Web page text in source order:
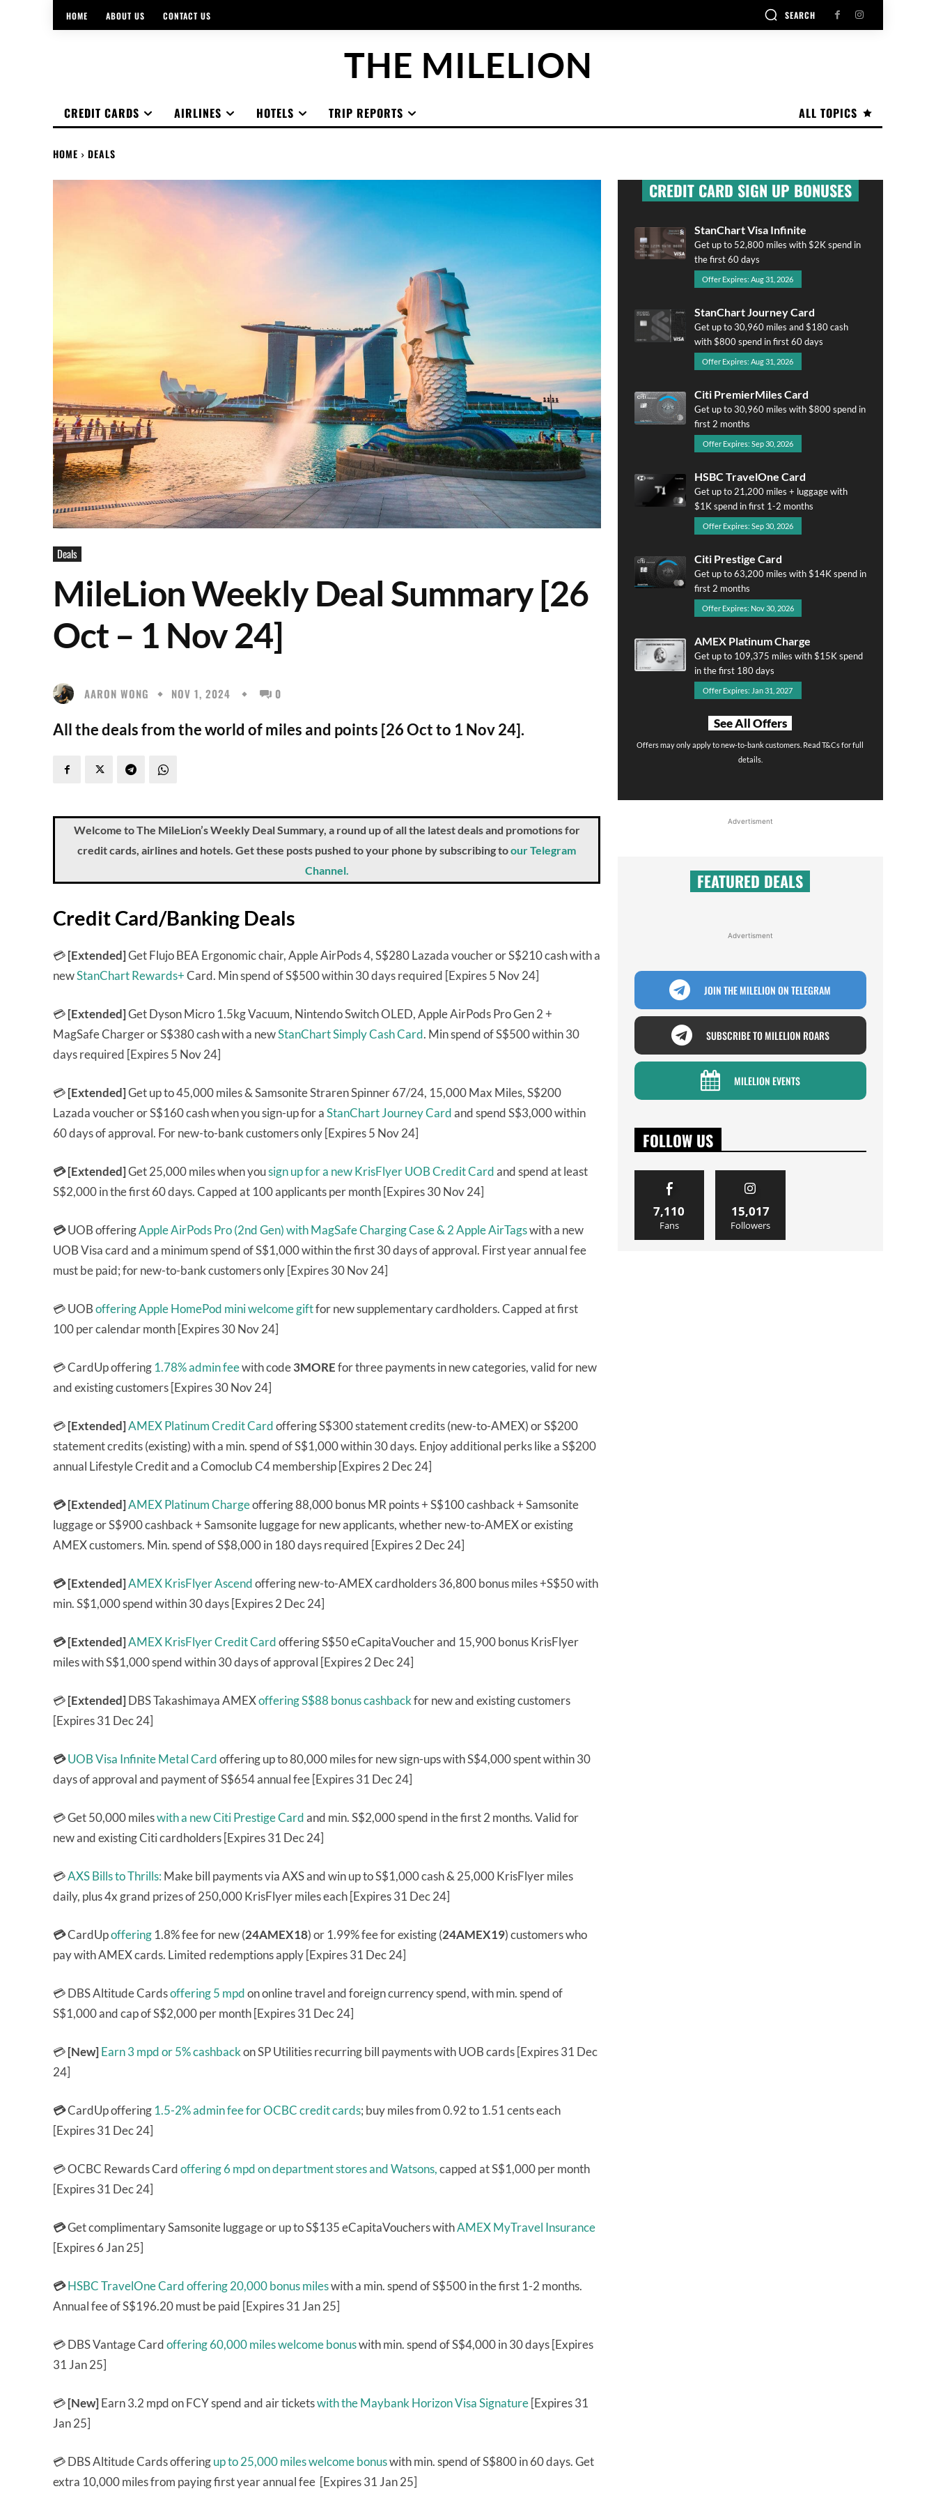
HOME ABOUT US CONTACT US SEARCH
THE MILELION
ALL TOPICS
CREDIT CARDS AIRLINES HOTELS TRIP REPORTS
HOME DEALS
Deals
MileLion Weekly Deal Summary [26
Oct – 1 Nov 24]
AARON WONG NOV 1, 2024 0
All the deals from the world of miles and points [26 Oct to 1 Nov 24].
Welcome to The MileLion’s Weekly Deal Summary, a round up of all the latest deals and promotions for
credit cards, airlines and hotels. Get these posts pushed to your phone by subscribing toour Telegram
Channel.
Credit Card/Banking Deals
💳[Extended]Get Flujo BEA Ergonomic chair, Apple AirPods 4, S$280 Lazada voucher or S$210 cash with a
newStanChart Rewards+Card. Min spend of S$500 within 30 days required [Expires 5 Nov 24]
💳[Extended]Get Dyson Micro 1.5kg Vacuum, Nintendo Switch OLED, Apple AirPods Pro Gen 2 +
MagSafe Charger or S$380 cash with a newStanChart Simply Cash Card. Min spend of S$500 within 30
days required [Expires 5 Nov 24]
💳[Extended]Get up to 45,000 miles & Samsonite Straren Spinner 67/24, 15,000 Max Miles, S$200
Lazada voucher or S$160 cash when you sign-up for aStanChart Journey Cardand spend S$3,000 within
60 days of approval. For new-to-bank customers only [Expires 5 Nov 24]
💳 [Extended]Get 25,000 miles when yousign up for a new KrisFlyer UOB Credit Cardand spend at least
S$2,000 in the first 60 days. Capped at 100 applicants per month [Expires 30 Nov 24]
💳UOB offeringApple AirPods Pro (2nd Gen) with MagSafe Charging Case & 2 Apple AirTagswith a new
UOB Visa card and a minimum spend of S$1,000 within the first 30 days of approval. First year annual fee
must be paid; for new-to-bank customers only [Expires 30 Nov 24]
💳 UOBoffering Apple HomePod mini welcome giftfor new supplementary cardholders. Capped at first
100 per calendar month [Expires 30 Nov 24]
💳 CardUp offering 1.78% admin feewith code3MOREfor three payments in new categories, valid for new
and existing customers [Expires 30 Nov 24]
💳[Extended]AMEX Platinum Credit Cardoffering S$300 statement credits (new-to-AMEX) or S$200
statement credits (existing) with a min. spend of S$1,000 within 30 days. Enjoy additional perks like a S$200
annual Lifestyle Credit and a Comoclub C4 membership [Expires 2 Dec 24]
💳 [Extended]AMEX Platinum Chargeoffering 88,000 bonus MR points + S$100 cashback + Samsonite
luggage or S$900 cashback + Samsonite luggage for new applicants, whether new-to-AMEX or existing
AMEX customers. Min. spend of S$8,000 in 180 days required [Expires 2 Dec 24]
💳 [Extended]AMEX KrisFlyer Ascendoffering new-to-AMEX cardholders 36,800 bonus miles +S$50 with
min. S$1,000 spend within 30 days [Expires 2 Dec 24]
💳 [Extended]AMEX KrisFlyer Credit Cardoffering S$50 eCapitaVoucher and 15,900 bonus KrisFlyer
miles with S$1,000 spend within 30 days of approval [Expires 2 Dec 24]
💳[Extended]DBS Takashimaya AMEXoffering S$88 bonus cashbackfor new and existing customers
[Expires 31 Dec 24]
💳UOB Visa Infinite Metal Cardoffering up to 80,000 miles for new sign-ups with S$4,000 spent within 30
days of approval and payment of S$654 annual fee [Expires 31 Dec 24]
💳 Get 50,000 mileswith a new Citi Prestige Cardand min. S$2,000 spend in the first 2 months. Valid for
new and existing Citi cardholders [Expires 31 Dec 24]
💳AXS Bills to Thrills: Make bill payments via AXS and win up to S$1,000 cash & 25,000 KrisFlyer miles
daily, plus 4x grand prizes of 250,000 KrisFlyer miles each [Expires 31 Dec 24]
💳CardUpoffering 1.8% fee for new (24AMEX18) or 1.99% fee for existing (24AMEX19) customers who
pay with AMEX cards. Limited redemptions apply [Expires 31 Dec 24]
💳 DBS Altitude Cardsoffering 5 mpdon online travel and foreign currency spend, with min. spend of
S$1,000 and cap of S$2,000 per month [Expires 31 Dec 24]
💳[New]Earn 3 mpd or 5% cashbackon SP Utilities recurring bill payments with UOB cards [Expires 31 Dec
24]
💳CardUp offering 1.5-2% admin fee for OCBC credit cards; buy miles from 0.92 to 1.51 cents each
[Expires 31 Dec 24]
💳 OCBC Rewards Cardoffering 6 mpd on department stores and Watsons,capped at S$1,000 per month
[Expires 31 Dec 24]
💳Get complimentary Samsonite luggage or up to S$135 eCapitaVouchers withAMEX MyTravel Insurance
[Expires 6 Jan 25]
💳HSBC TravelOne Cardoffering 20,000 bonus mileswith a min. spend of S$500 in the first 1-2 months.
Annual fee of S$196.20 must be paid [Expires 31 Jan 25]
💳 DBS Vantage Cardoffering 60,000 miles welcome bonuswith min. spend of S$4,000 in 30 days [Expires
31 Jan 25]
💳[New]Earn 3.2 mpd on FCY spend and air ticketswith the Maybank Horizon Visa Signature [Expires 31
Jan 25]
💳 DBS Altitude Cards offeringup to 25,000 miles welcome bonuswith min. spend of S$800 in 60 days. Get
extra 10,000 miles from paying first year annual fee [Expires 31 Jan 25]
CREDIT CARD SIGN UP BONUSES
StanChart Visa Infinite
Get up to 52,800 miles with $2K spend in
the first 60 days
Offer Expires: Aug 31, 2026
StanChart Journey Card
Get up to 30,960 miles and $180 cash
with $800 spend in first 60 days
Offer Expires: Aug 31, 2026
Citi PremierMiles Card
Get up to 30,960 miles with $800 spend in
first 2 months
Offer Expires: Sep 30, 2026
HSBC TravelOne Card
Get up to 21,200 miles + luggage with
$1K spend in first 1-2 months
Offer Expires: Sep 30, 2026
Citi Prestige Card
Get up to 63,200 miles with $14K spend in
first 2 months
Offer Expires: Nov 30, 2026
AMEX Platinum Charge
Get up to 109,375 miles with $15K spend
in the first 180 days
Offer Expires: Jan 31, 2027
See All Offers
Offers may only apply to new-to-bank customers. Read T&Cs for full
details.
Advertisment
FEATURED DEALS
Advertisment
JOIN THE MILELION ON TELEGRAM
SUBSCRIBE TO MILELION ROARS
MILELION EVENTS
FOLLOW US
7,110
Fans
15,017
Followers